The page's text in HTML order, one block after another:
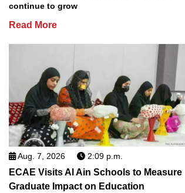
continue to grow
Read More
Aug. 7, 2026 2:09 p.m.
ECAE Visits Al Ain Schools to Measure
Graduate Impact on Education